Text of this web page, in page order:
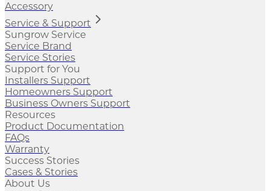
Accessory
Service & Support
Sungrow Service
Service Brand
Service Stories
Support for You
Installers Support
Homeowners Support
Business Owners Support
Resources
Product Documentation
FAQs
Warranty
Success Stories
Cases & Stories
About Us